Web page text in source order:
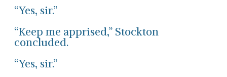
“Yes, sir.”
“Keep me apprised,” Stockton
concluded.
“Yes, sir.”